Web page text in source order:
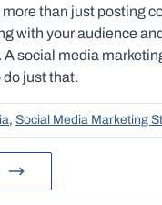
than just posting
with your audience
social media
just that.
,Social Media Marketing